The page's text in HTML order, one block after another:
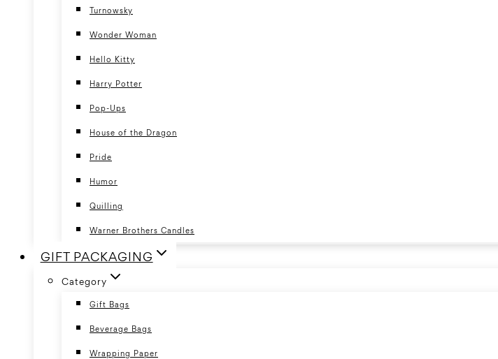
Turnowsky
Wonder Woman
Hello Kitty
Harry Potter
Pop-Ups
House of the Dragon
Pride
Humor
Quilling
Warner Brothers Candles
GIFT PACKAGING
Category
Gift Bags
Beverage Bags
Wrapping Paper